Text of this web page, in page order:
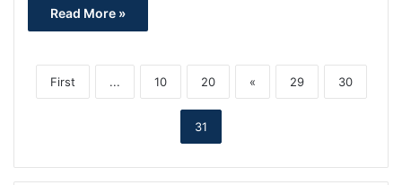
Read More »
First ... 10 20 « 29 30
31